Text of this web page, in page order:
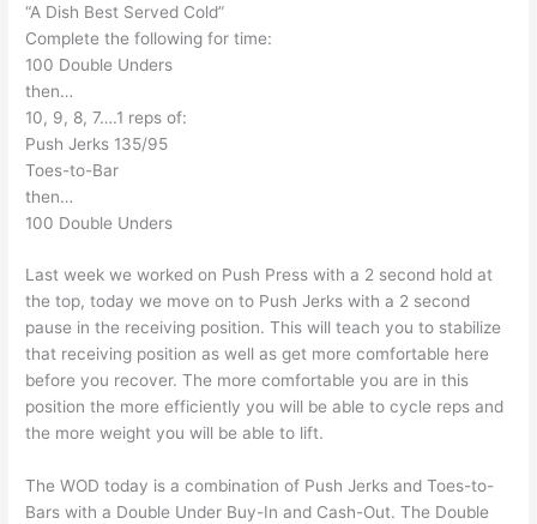
“A Dish Best Served Cold”
Complete the following for time:
100 Double Unders
then…
10, 9, 8, 7….1 reps of:
Push Jerks 135/95
Toes-to-Bar
then…
100 Double Unders
Last week we worked on Push Press with a 2 second hold at
the top, today we move on to Push Jerks with a 2 second
pause in the receiving position. This will teach you to stabilize
that receiving position as well as get more comfortable here
before you recover. The more comfortable you are in this
position the more efficiently you will be able to cycle reps and
the more weight you will be able to lift.
The WOD today is a combination of Push Jerks and Toes-to-
Bars with a Double Under Buy-In and Cash-Out. The Double